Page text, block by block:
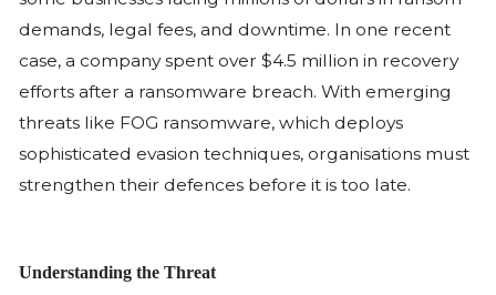
Lessons from the FOG Attack & How to
Defenses
A single ransomware attack can bring